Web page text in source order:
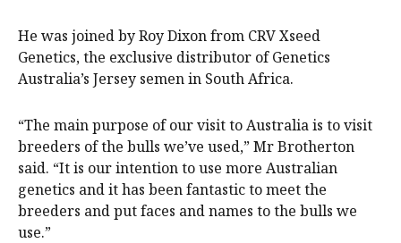
He was joined by Roy Dixon from CRV Xseed
Genetics, the exclusive distributor of Genetics
Australia’s Jersey semen in South Africa.
“The main purpose of our visit to Australia is to visit
breeders of the bulls we’ve used,” Mr Brotherton
said. “It is our intention to use more Australian
genetics and it has been fantastic to meet the
breeders and put faces and names to the bulls we
use.”